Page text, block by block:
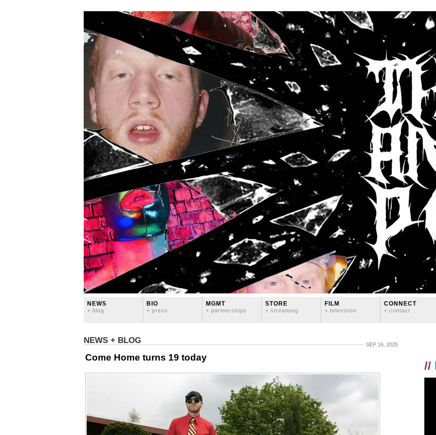
NEWS
+ blog
BIO
+ press
MGMT
+ partnerships
STORE
+ streaming
FILM
+ television
CONNECT
+ contact
NEWS + BLOG SEP 16, 2025
Come Home turns 19 today
//